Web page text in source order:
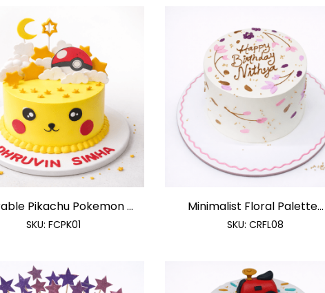
Pikachu Pokemon ...
SKU:FCPK01
Minimalist Floral Palette...
SKU:CRFL08